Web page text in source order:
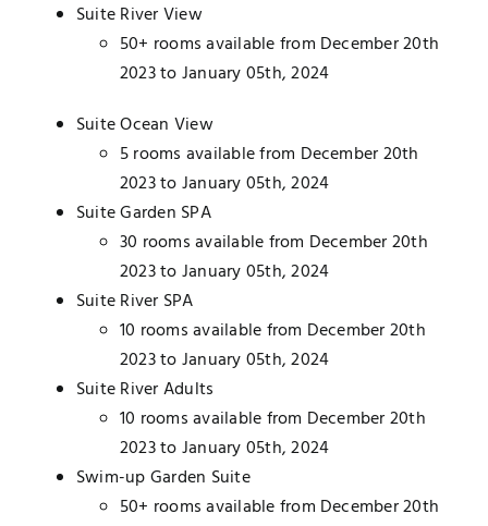
Suite River View
50+ rooms available from December 20th
2023 to January 05th, 2024
Suite Ocean View
5 rooms available from December 20th
2023 to January 05th, 2024
Suite Garden SPA
30 rooms available from December 20th
2023 to January 05th, 2024
Suite River SPA
10 rooms available from December 20th
2023 to January 05th, 2024
Suite River Adults
10 rooms available from December 20th
2023 to January 05th, 2024
Swim-up Garden Suite
50+ rooms available from December 20th